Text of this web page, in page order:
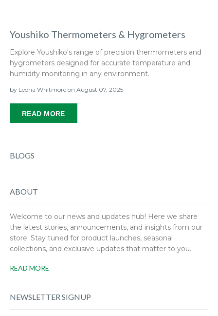
Youshiko Thermometers & Hygrometers
Explore Youshiko's range of precision thermometers and
hygrometers designed for accurate temperature and
humidity monitoring in any environment.
by Leona Whitmore on August 07, 2025
READ MORE
BLOGS
ABOUT
Welcome to our news and updates hub! Here we share
the latest stories, announcements, and insights from our
store. Stay tuned for product launches, seasonal
collections, and exclusive updates that matter to you.
READ MORE
NEWSLETTER SIGNUP